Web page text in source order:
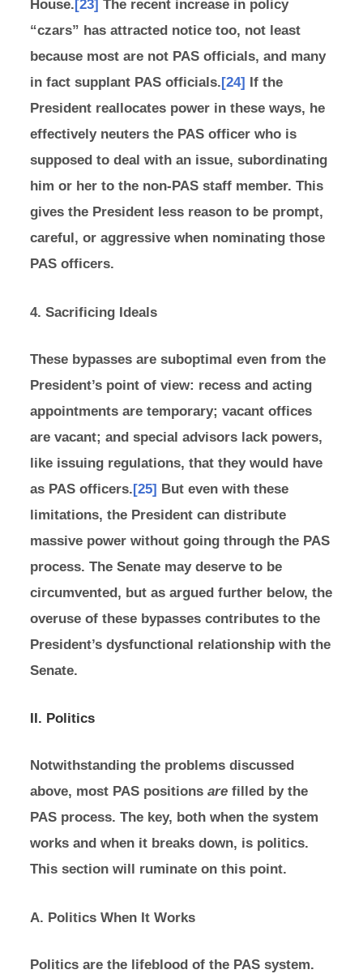
House. [23] The recent increase in policy
“czars” has attracted notice too, not least
because most are not PAS officials, and many
in fact supplant PAS officials.[24] If the
President reallocates power in these ways, he
effectively neuters the PAS officer who is
supposed to deal with an issue, subordinating
him or her to the non-PAS staff member. This
gives the President less reason to be prompt,
careful, or aggressive when nominating those
PAS officers.
4. Sacrificing Ideals
These bypasses are suboptimal even from the
President’s point of view: recess and acting
appointments are temporary; vacant offices
are vacant; and special advisors lack powers,
like issuing regulations, that they would have
as PAS officers.[25] But even with these
limitations, the President can distribute
massive power without going through the PAS
process. The Senate may deserve to be
circumvented, but as argued further below, the
overuse of these bypasses contributes to the
President’s dysfunctional relationship with the
Senate.
II. Politics
Notwithstanding the problems discussed
above, most PAS positionsare filled by the
PAS process. The key, both when the system
works and when it breaks down, is politics.
This section will ruminate on this point.
A. Politics When It Works
Politics are the lifeblood of the PAS system.